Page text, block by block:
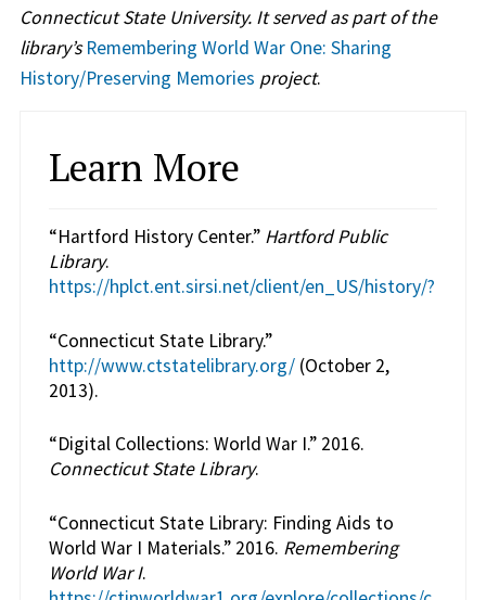
Connecticut State University. It served as part of the
library’s Remembering World War One: Sharing
History/Preserving Memories project.
Learn More
“Hartford History Center.” Hartford Public
Library.
https://hplct.ent.sirsi.net/client/en_US/history/?
“Connecticut State Library.”
http://www.ctstatelibrary.org/(October 2,
2013).
“Digital Collections: World War I.” 2016.
Connecticut State Library.
“Connecticut State Library: Finding Aids to
World War I Materials.” 2016. Remembering
World War I.